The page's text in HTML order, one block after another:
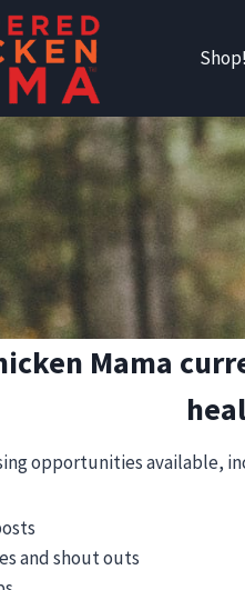
Shop!
Mama
opportunities available,
and shout outs